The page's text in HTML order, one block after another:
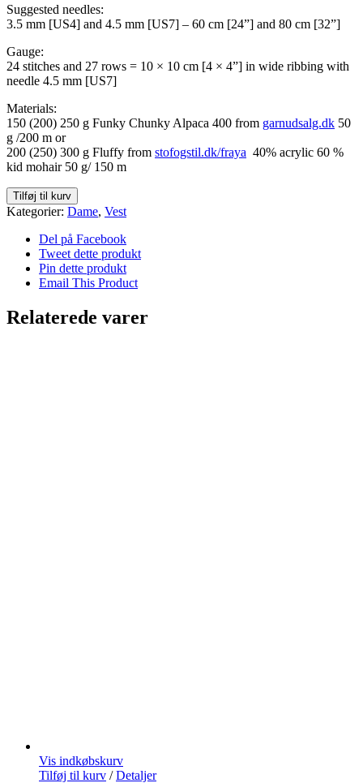
Suggested needles:
3.5 mm [US4] and 4.5 mm [US7] – 60 cm [24”] and 80 cm [32”]
Gauge:
24 stitches and 27 rows = 10 × 10 cm [4 × 4”] in wide ribbing with
needle 4.5 mm [US7]
Materials:
150 (200) 250 g Funky Chunky Alpaca 400 from garnudsalg.dk 50
g /200 m or
200 (250) 300 g Fluffy from stofogstil.dk/fraya 40% acrylic 60 %
kid mohair 50 g/ 150 m
Tangled
Twist
(ENG)
antal
Tilføj til kurv
Kategorier: Dame, Vest
Del på Facebook
Tweet dette produkt
Pin dette produkt
Email This Product
Relaterede varer
Vis indkøbskurv
Tilføj til kurv / Detaljer